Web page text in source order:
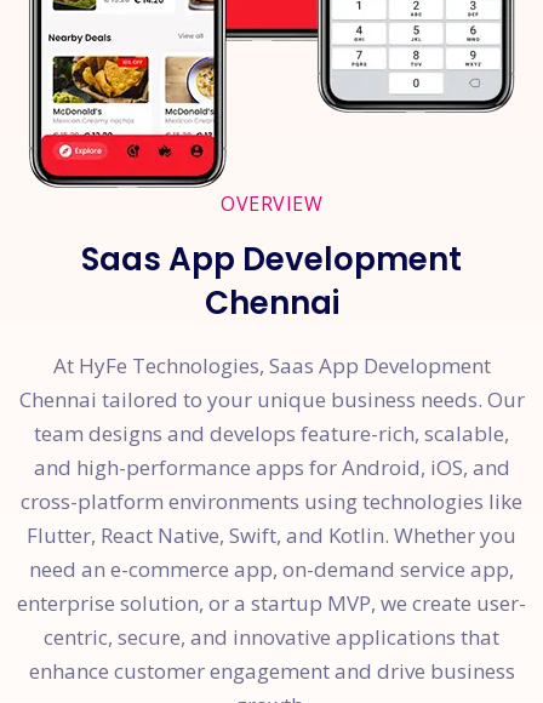
OVERVIEW
Saas App Development
Chennai
At HyFe Technologies, Saas App Development
Chennai tailored to your unique business needs. Our
team designs and develops feature-rich, scalable,
and high-performance apps for Android, iOS, and
cross-platform environments using technologies like
Flutter, React Native, Swift, and Kotlin. Whether you
need an e-commerce app, on-demand service app,
enterprise solution, or a startup MVP, we create user-
centric, secure, and innovative applications that
enhance customer engagement and drive business